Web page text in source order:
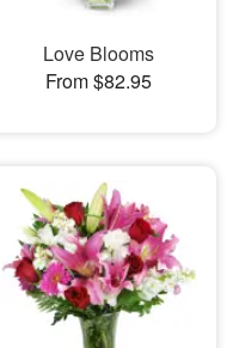
Love Blooms
From $82.95